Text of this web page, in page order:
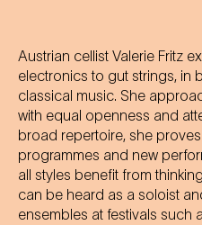
Austrian cellist Valerie Fritz
electronics to gut strings, in
classical music. She
with equal openness and
broad repertoire, she
programmes and new
all styles benefit from
can be heard as a soloist
ensembles at festivals such